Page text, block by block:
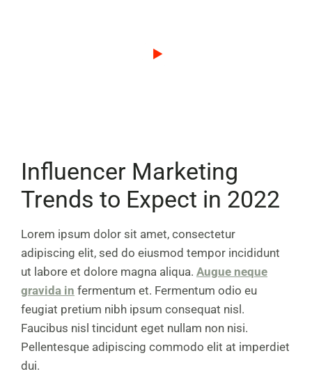
Influencer Marketing
Trends to Expect in 2022
Lorem ipsum dolor sit amet, consectetur
adipiscing elit, sed do eiusmod tempor incididunt
ut labore et dolore magna aliqua. Augue neque
gravida in fermentum et. Fermentum odio eu
feugiat pretium nibh ipsum consequat nisl.
Faucibus nisl tincidunt eget nullam non nisi.
Pellentesque adipiscing commodo elit at imperdiet
dui.